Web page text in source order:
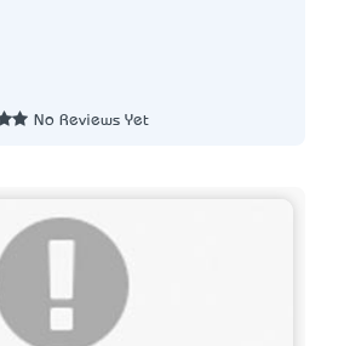
No Reviews Yet